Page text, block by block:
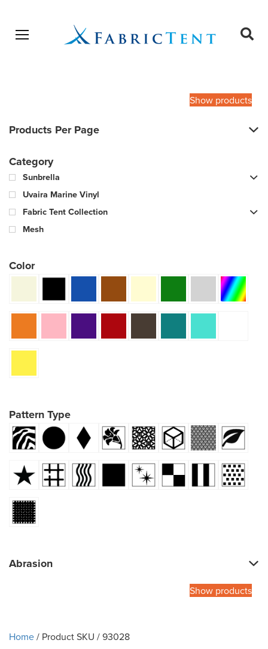
Open menu
Show products
Products Per Page
Category
Sunbrella
Uvaira Marine Vinyl
Fabric Tent Collection
Mesh
Color
Pattern Type
Abrasion
Show products
Home/ Product SKU / 93028